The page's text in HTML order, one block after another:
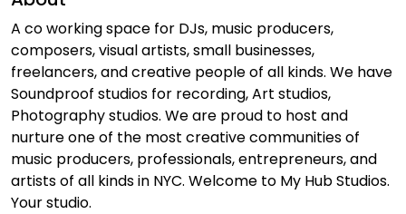
A co working space for DJs, music producers,
composers, visual artists, small businesses,
freelancers, and creative people of all kinds. We have
Soundproof studios for recording, Art studios,
Photography studios. We are proud to host and
nurture one of the most creative communities of
music producers, professionals, entrepreneurs, and
artists of all kinds in NYC. Welcome to My Hub Studios.
Your studio.